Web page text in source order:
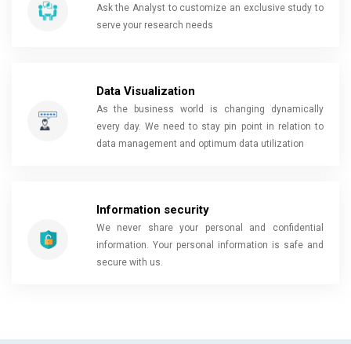
Ask the Analyst to customize an exclusive study to
serve your research needs
Data Visualization
As the business world is changing dynamically
every day. We need to stay pin point in relation to
data management and optimum data utilization
Information security
We never share your personal and confidential
information. Your personal information is safe and
secure with us.